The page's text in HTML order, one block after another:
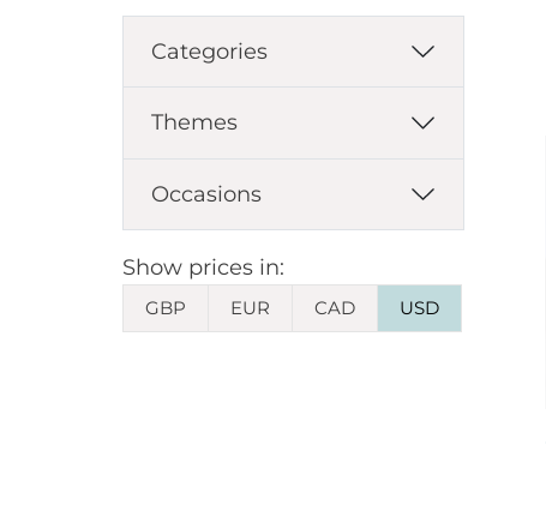
Categories
Themes
Occasions
Show prices in:
GBP EUR CAD USD